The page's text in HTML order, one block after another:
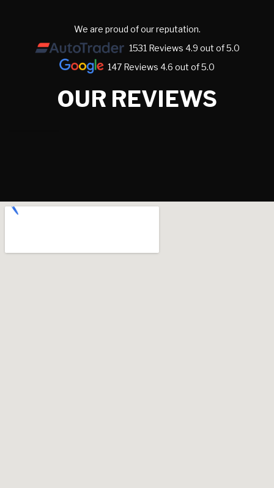
We are proud of our reputation.
1531 Reviews 4.9 out of 5.0
147 Reviews 4.6 out of 5.0
OUR REVIEWS